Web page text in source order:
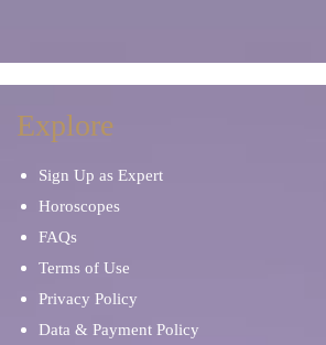
Explore
Sign Up as Expert
Horoscopes
FAQs
Terms of Use
Privacy Policy
Data & Payment Policy